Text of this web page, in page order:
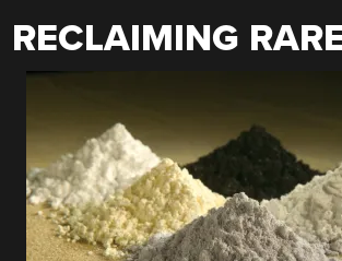
RECLAIMING